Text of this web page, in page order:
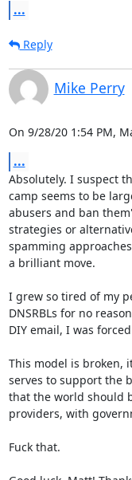
...
Reply
Mike Perry
On 9/28/20 1:54 PM,
...
Absolutely. I suspect
camp seems to be
abusers and ban
strategies or
spamming
a brilliant move.
I grew so tired of my
DNSRBLs for no
DIY email, I was
This model is broken,
serves to support the
that the world should
providers, with
Fuck that.